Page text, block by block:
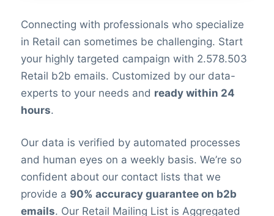
Connecting with professionals who specialize
in Retail can sometimes be challenging. Start
your highly targeted campaign with 2.578.503
Retail b2b emails. Customized by our data-
experts to your needs and ready within 24
hours.
Our data is verified by automated processes
and human eyes on a weekly basis. We’re so
confident about our contact lists that we
provide a 90% accuracy guarantee on b2b
emails. Our Retail Mailing List is Aggregated